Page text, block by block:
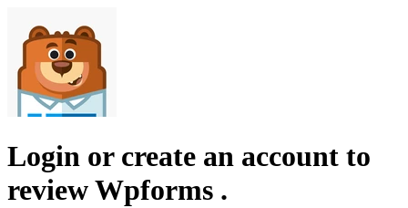
Login or create an account to
reviewWpforms .